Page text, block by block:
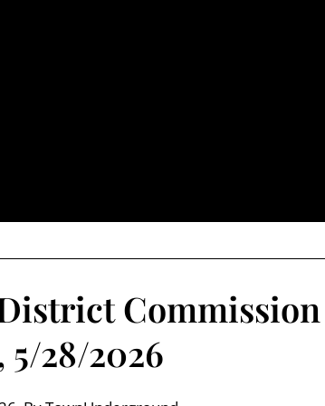
Commission
28/2026